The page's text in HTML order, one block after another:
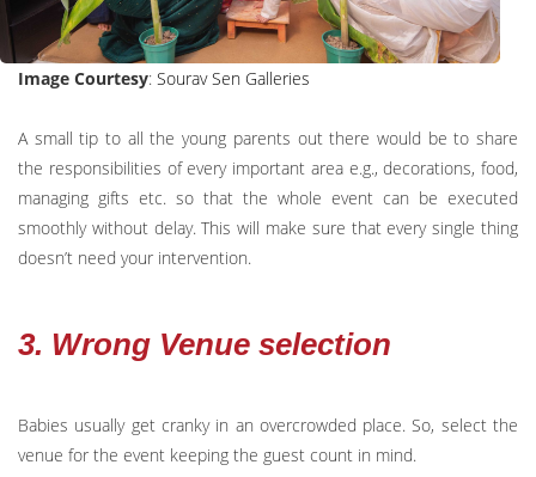
Image Courtesy: Sourav Sen Galleries
A small tip to all the young parents out there would be to share
the responsibilities of every important area e.g., decorations, food,
managing gifts etc. so that the whole event can be executed
smoothly without delay. This will make sure that every single thing
doesn’t need your intervention.
3. Wrong Venue selection
Babies usually get cranky in an overcrowded place. So, select the
venue for the event keeping the guest count in mind.